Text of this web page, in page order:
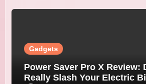
Gadgets
Power Saver Pro X Review:
Really Slash Your Electric